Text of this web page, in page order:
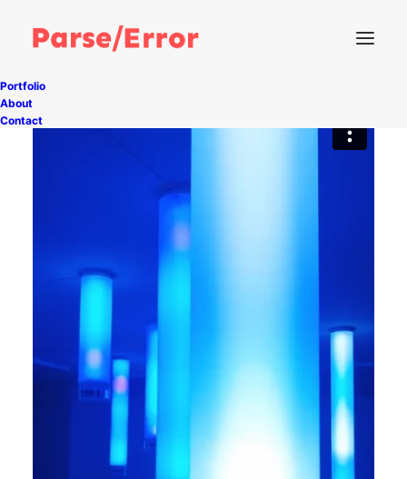
Portfolio
About
Contact